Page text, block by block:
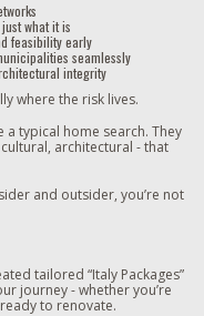
what it is
feasibility early
seamlessly
integrity
where the risk lives.
a typical home search. They
architectural - that
and outsider, you’re not
tailored “Italy Packages”
journey - whether you’re
to renovate.